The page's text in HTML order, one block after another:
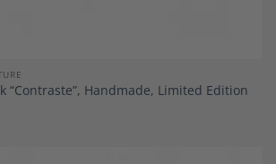
“Contraste”, Handmade, Limited Edition